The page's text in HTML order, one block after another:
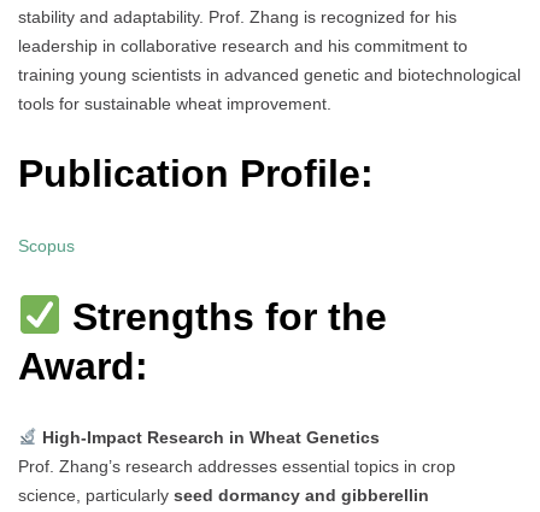
stability and adaptability. Prof. Zhang is recognized for his
leadership in collaborative research and his commitment to
training young scientists in advanced genetic and biotechnological
tools for sustainable wheat improvement.
Publication Profile:
Scopus
Strengths for the
Award:
High-Impact Research in Wheat Genetics
Prof. Zhang’s research addresses essential topics in crop
science, particularly seed dormancy and gibberellin